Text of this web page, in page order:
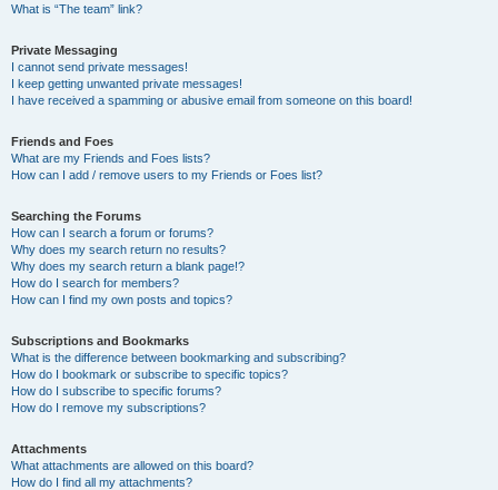
What is “The team” link?
Private Messaging
I cannot send private messages!
I keep getting unwanted private messages!
I have received a spamming or abusive email from someone on this board!
Friends and Foes
What are my Friends and Foes lists?
How can I add / remove users to my Friends or Foes list?
Searching the Forums
How can I search a forum or forums?
Why does my search return no results?
Why does my search return a blank page!?
How do I search for members?
How can I find my own posts and topics?
Subscriptions and Bookmarks
What is the difference between bookmarking and subscribing?
How do I bookmark or subscribe to specific topics?
How do I subscribe to specific forums?
How do I remove my subscriptions?
Attachments
What attachments are allowed on this board?
How do I find all my attachments?